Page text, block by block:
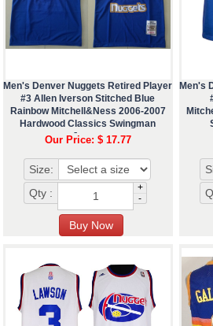
Men's Denver Nuggets Retired Player
#3 Allen Iverson Stitched Blue
Rainbow Mitchell&Ness 2006-2007
Hardwood Classics Swingman
Jersey
Our Price: $ 17.77
Size:
Qty :
+
-
Men's